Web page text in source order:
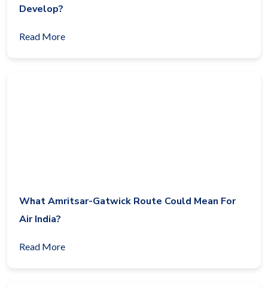
Develop?
Read More
What Amritsar-Gatwick Route Could Mean For
Air India?
Read More